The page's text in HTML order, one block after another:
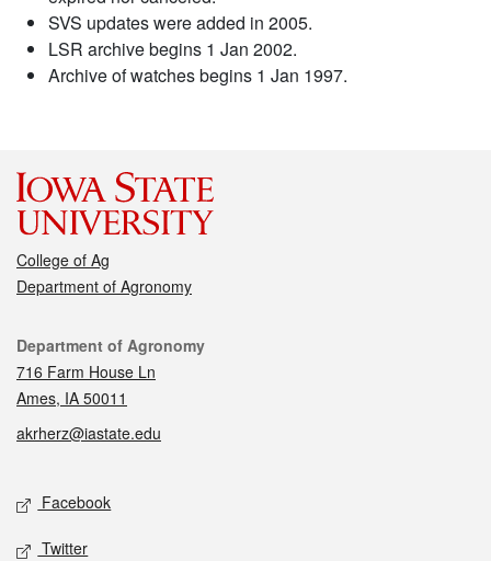
SVS updates were added in 2005.
LSR archive begins 1 Jan 2002.
Archive of watches begins 1 Jan 1997.
College of Ag
Department of Agronomy
Contact
Department of Agronomy
716 Farm House Ln
Ames, IA 50011
akrherz@iastate.edu
Social media
Facebook
Twitter